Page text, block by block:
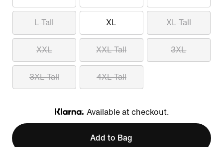
L Tall XL XL Tall
XXL XXL Tall 3XL
3XL Tall 4XL Tall
Klarna
Available at checkout.
Add to Bag